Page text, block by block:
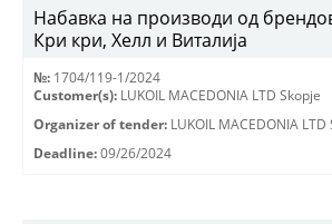
Набавка на производи од
Кри кри, Хелл и Виталија
№: 1704/119-1/2024
Customer(s): LUKOIL MACEDONIA LTD Skopje
Organizer of tender: LUKOIL MACEDONIA LTD
Deadline: 09/26/2024